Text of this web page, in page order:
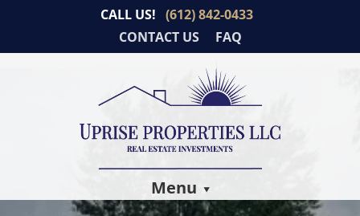
CALL US! (612) 842-0433
CONTACT US
FAQ
Menu